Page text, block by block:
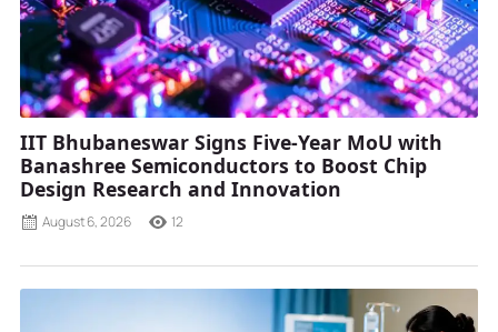
IIT Bhubaneswar Signs Five-Year MoU with
Banashree Semiconductors to Boost Chip
Design Research and Innovation
August 6, 2026 12